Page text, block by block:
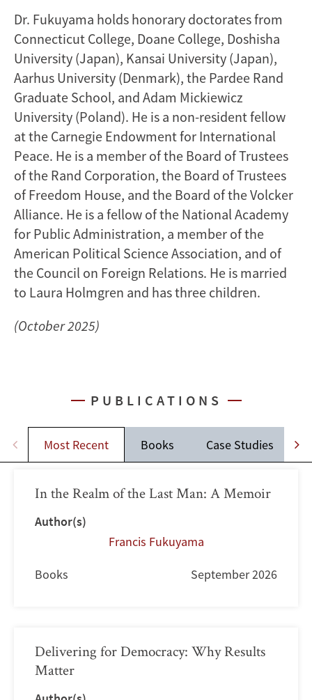
Dr. Fukuyama holds honorary doctorates from
Connecticut College, Doane College, Doshisha
University (Japan), Kansai University (Japan),
Aarhus University (Denmark), the Pardee Rand
Graduate School, and Adam Mickiewicz
University (Poland). He is a non-resident fellow
at the Carnegie Endowment for International
Peace. He is a member of the Board of Trustees
of the Rand Corporation, the Board of Trustees
of Freedom House, and the Board of the Volcker
Alliance. He is a fellow of the National Academy
for Public Administration, a member of the
American Political Science Association, and of
the Council on Foreign Relations. He is married
to Laura Holmgren and has three children.
(October 2025)
PUBLICATIONS
Most Recent Books Case Studies
In the Realm of the Last Man: A Memoir
Author(s)
Francis Fukuyama
Books September 2026
Delivering for Democracy: Why Results
Matter